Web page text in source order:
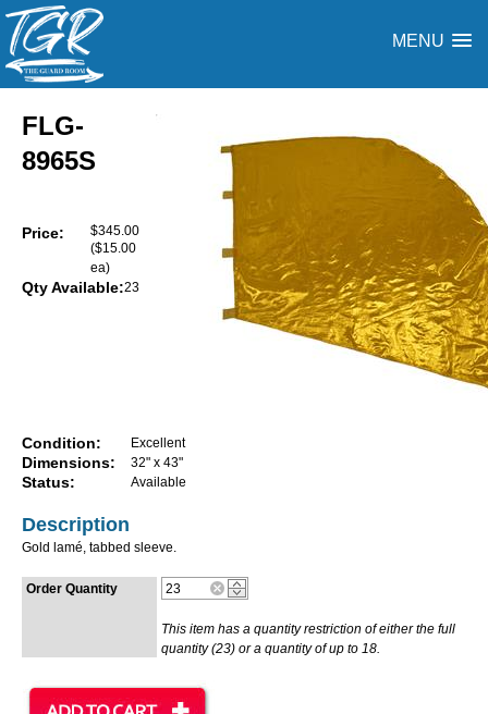
MENU
FLG-
8965S
Price:
$345.00
($15.00
ea)
Qty Available:23
Condition: Excellent
Dimensions: 32" x 43"
Status: Available
Description
Gold lamé, tabbed sleeve.
Order Quantity
This item has a quantity restriction of either the full
quantity (23) or a quantity of up to 18.